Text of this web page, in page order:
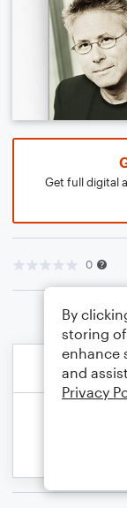
Get full digital
0
By
storing
enhance
and
Privacy